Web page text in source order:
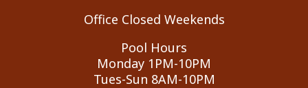
Office Closed Weekends
Pool Hours
Monday 1PM-10PM
Tues-Sun 8AM-10PM